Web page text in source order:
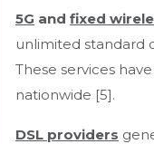
5G and fixed
unlimited standard
These services
nationwide [5].
DSL providers